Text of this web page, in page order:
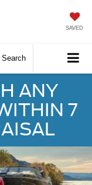
SAVED
Search
ANY
7